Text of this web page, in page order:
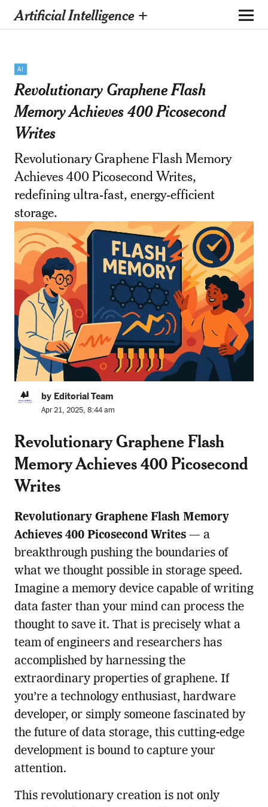
Artificial Intelligence +
AI
Revolutionary Graphene Flash
Memory Achieves 400 Picosecond
Writes
Revolutionary Graphene Flash Memory
Achieves 400 Picosecond Writes,
redefining ultra-fast, energy-efficient
storage.
by Editorial Team
Apr 21, 2025, 8:44 am
Revolutionary Graphene Flash
Memory Achieves 400 Picosecond
Writes
Revolutionary Graphene Flash Memory
Achieves 400 Picosecond Writes— a
breakthrough pushing the boundaries of
what we thought possible in storage speed.
Imagine a memory device capable of writing
data faster than your mind can process the
thought to save it. That is precisely what a
team of engineers and researchers has
accomplished by harnessing the
extraordinary properties of graphene. If
you’re a technology enthusiast, hardware
developer, or simply someone fascinated by
the future of data storage, this cutting-edge
development is bound to capture your
attention.
This revolutionary creation is not only